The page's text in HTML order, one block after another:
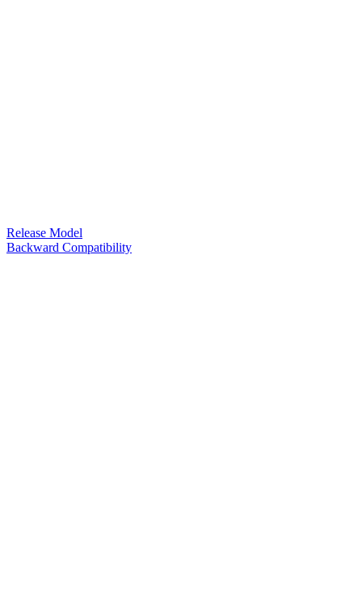
Release Model
Backward Compatibility